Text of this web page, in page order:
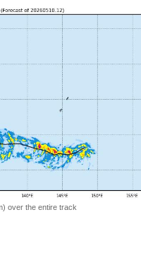
over the entire track